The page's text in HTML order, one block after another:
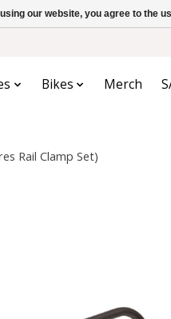
Bikes Merch
Rail Clamp Set)
our website, you agree to the